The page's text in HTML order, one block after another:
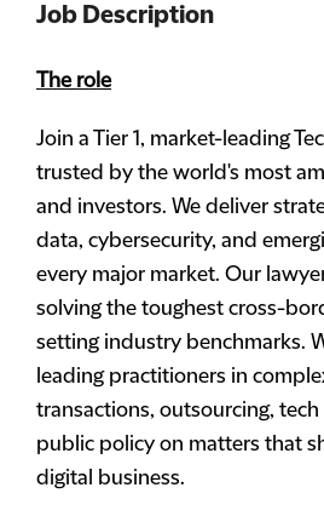
Job Description
The role
Join a Tier 1, market-leading
trusted by the world's most
and investors. We deliver
data, cybersecurity, and
every major market. Our
solving the toughest cross-
setting industry benchmarks.
leading practitioners in
transactions, outsourcing,
public policy on matters that
digital business.